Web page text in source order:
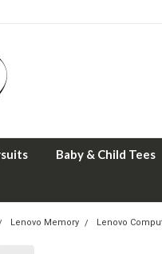
Baby & Child Tees
Lenovo Memory Lenovo